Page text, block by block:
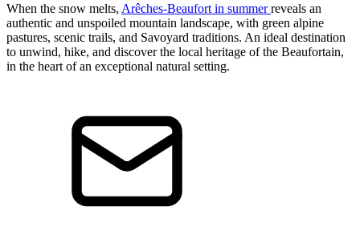
When the snow melts, Arêches-Beaufort in summerreveals an
authentic and unspoiled mountain landscape, with green alpine
pastures, scenic trails, and Savoyard traditions. An ideal destination
to unwind, hike, and discover the local heritage of the Beaufortain,
in the heart of an exceptional natural setting.